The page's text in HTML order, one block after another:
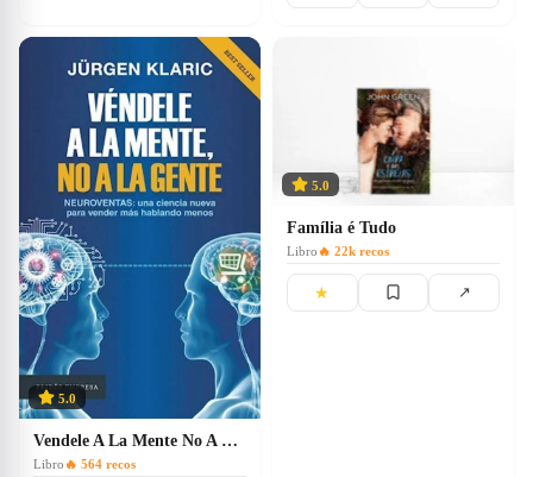
5.0
Vendele A La Mente No A La Gente
Libro 🔥 564 recos
5.0
Família é Tudo
Libro 🔥 22k recos
★ ↗